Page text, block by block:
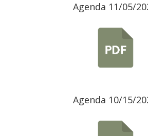
Agenda 11/05/
Agenda 10/15/